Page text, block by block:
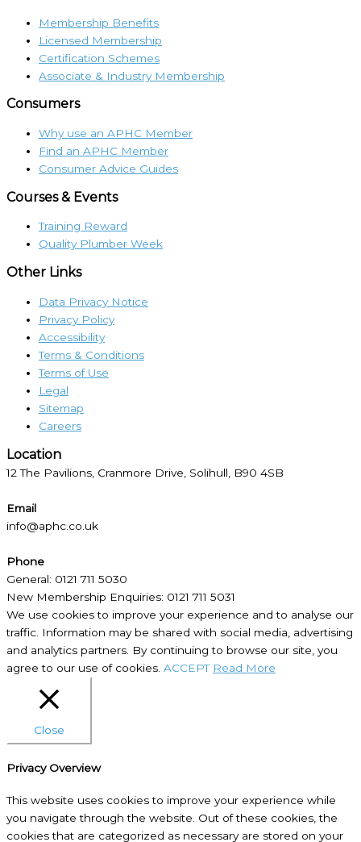
Membership Benefits
Licensed Membership
Certification Schemes
Associate & Industry Membership
Consumers
Why use an APHC Member
Find an APHC Member
Consumer Advice Guides
Courses & Events
Training Reward
Quality Plumber Week
Other Links
Data Privacy Notice
Privacy Policy
Accessibility
Terms & Conditions
Terms of Use
Legal
Sitemap
Careers
Location​
12 The Pavilions, Cranmore Drive, Solihull, B90 4SB
Email
info@aphc.co.uk
Phone
General: 0121 711 5030
New Membership Enquiries: 0121 711 5031
We use cookies to improve your experience and to analyse our
traffic. Information may be shared with social media, advertising
and analytics partners. By continuing to browse our site, you
agree to our use of cookies. ACCEPT Read More
Close
Privacy Overview
This website uses cookies to improve your experience while
you navigate through the website. Out of these cookies, the
cookies that are categorized as necessary are stored on your